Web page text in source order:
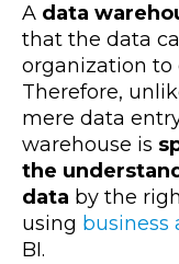
A data
that the data
organization to
Therefore,
mere data
warehouse is
the
data by the
using business
BI.